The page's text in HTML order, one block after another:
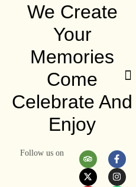
We Create
Your
Memories
Come
Celebrate And
Enjoy
Follow us on